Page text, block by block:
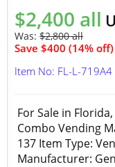
$2,400 all
Was: $2,800 all
Save $400 (14% off)
Item No: FL-L-719A4
For Sale in
Combo Vending
137 Item Type:
Manufacturer: